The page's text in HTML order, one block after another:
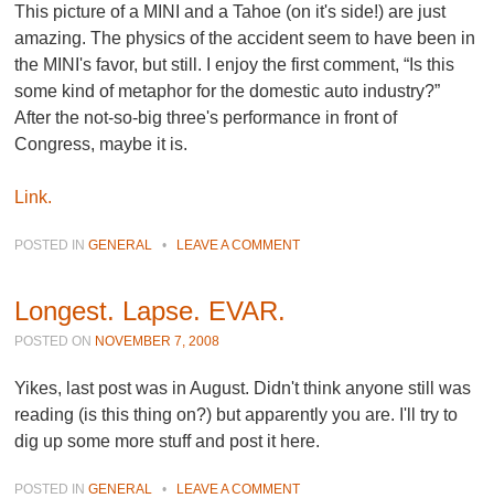
This picture of a MINI and a Tahoe (on it's side!) are just
amazing. The physics of the accident seem to have been in
the MINI's favor, but still. I enjoy the first comment, “Is this
some kind of metaphor for the domestic auto industry?”
After the not-so-big three's performance in front of
Congress, maybe it is.
Link.
POSTED INGENERAL • LEAVE A COMMENT
Longest. Lapse. EVAR.
POSTED ON NOVEMBER 7, 2008
Yikes, last post was in August. Didn't think anyone still was
reading (is this thing on?) but apparently you are. I'll try to
dig up some more stuff and post it here.
POSTED INGENERAL • LEAVE A COMMENT